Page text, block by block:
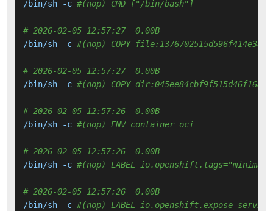
/bin/sh -c #(nop) CMD ["/bin/bash"]
# 2026-02-05 12:57:27  0.00B
/bin/sh -c #(nop) COPY
# 2026-02-05 12:57:27  0.00B
/bin/sh -c #(nop) COPY
# 2026-02-05 12:57:26  0.00B
/bin/sh -c #(nop) ENV container oci
# 2026-02-05 12:57:26  0.00B
/bin/sh -c #(nop) LABEL io.openshift.tags="minimal
# 2026-02-05 12:57:26  0.00B
/bin/sh -c #(nop) LABEL io.openshift.expose-